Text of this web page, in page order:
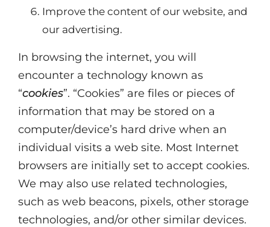
Improve the content of our website, and
our advertising.
In browsing the internet, you will
encounter a technology known as
“cookies”. “Cookies” are files or pieces of
information that may be stored on a
computer/device’s hard drive when an
individual visits a web site. Most Internet
browsers are initially set to accept cookies.
We may also use related technologies,
such as web beacons, pixels, other storage
technologies, and/or other similar devices.